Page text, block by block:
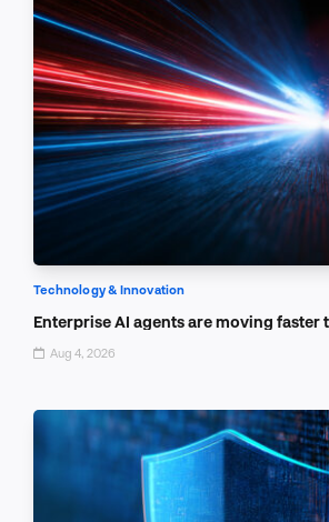
Technology & Innovation
Enterprise AI agents are moving faster
Aug 4, 2026